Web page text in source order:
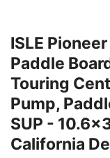
ISLE
Paddle
Touring
Pump,
SUP -
California